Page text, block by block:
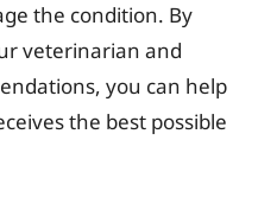
the condition. By
veterinarian and
you can help
the best possible